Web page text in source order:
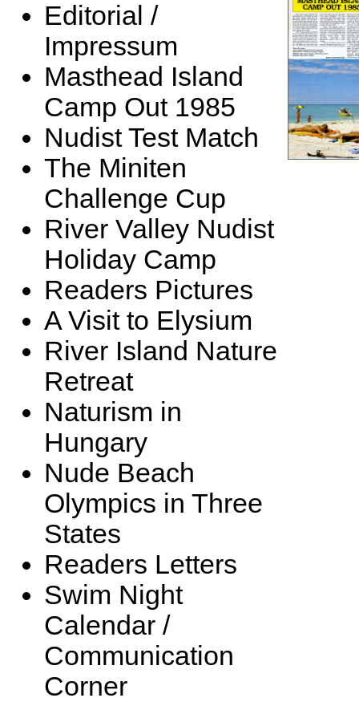
Editorial /
Impressum
Masthead Island
Camp Out 1985
Nudist Test Match
The Miniten
Challenge Cup
River Valley Nudist
Holiday Camp
Readers Pictures
A Visit to Elysium
River Island Nature
Retreat
Naturism in
Hungary
Nude Beach
Olympics in Three
States
Readers Letters
Swim Night
Calendar /
Communication
Corner